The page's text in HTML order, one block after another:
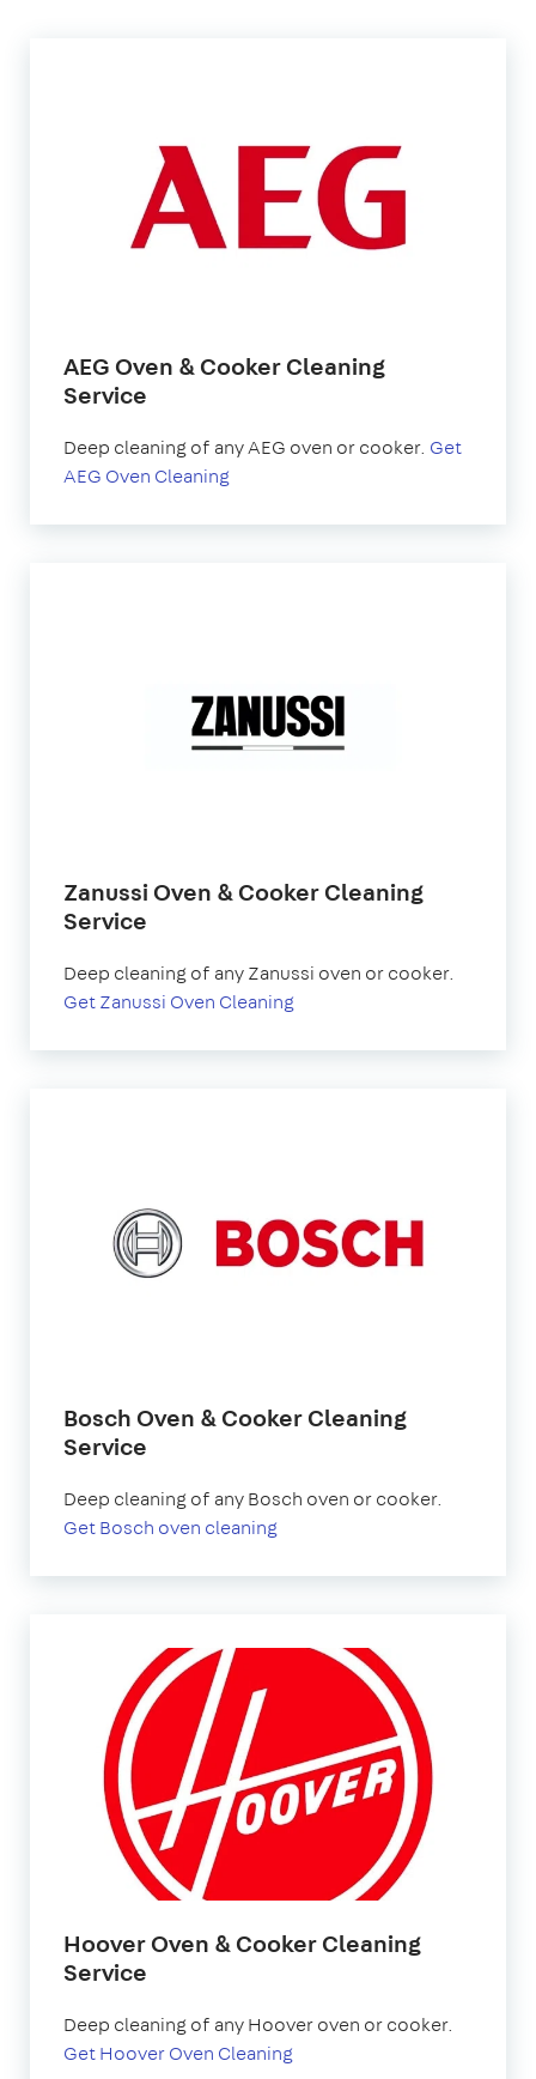
AEG Oven & Cooker Cleaning
Service
Deep cleaning of any AEG oven or cooker. Get
AEG Oven Cleaning
Zanussi Oven & Cooker Cleaning
Service
Deep cleaning of any Zanussi oven or cooker.
Get Zanussi Oven Cleaning
Bosch Oven & Cooker Cleaning
Service
Deep cleaning of any Bosch oven or cooker.
Get Bosch oven cleaning
Hoover Oven & Cooker Cleaning
Service
Deep cleaning of any Hoover oven or cooker.
Get Hoover Oven Cleaning